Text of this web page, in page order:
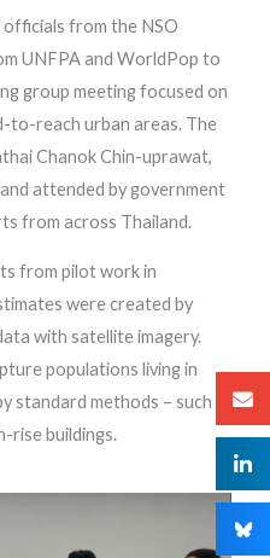
officials from the NSO
UNFPA and WorldPop to
group meeting focused on
to-reach urban areas. The
Chanok Chin-uprawat,
attended by government
from across Thailand.
from pilot work in
were created by
with satellite imagery.
populations living in
standard methods – such
rise buildings.